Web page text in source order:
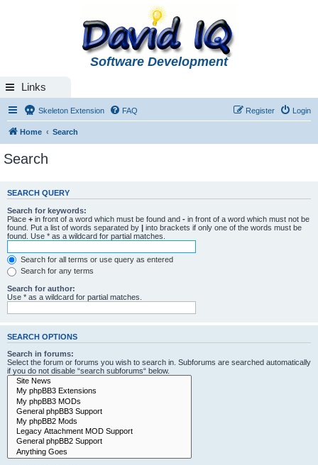
Software Development
Links
Skeleton Extension FAQ Login
Register
Home Search
Search
SEARCH QUERY
Search for keywords:
Place + in front of a word which must be found and - in front of a word which must not be
found. Put a list of words separated by | into brackets if only one of the words must be
found. Use * as a wildcard for partial matches.
Search for all terms or use query as entered
Search for any terms
Search for author:
Use * as a wildcard for partial matches.
SEARCH OPTIONS
Search in forums:
Select the forum or forums you wish to search in. Subforums are searched automatically
if you do not disable “search subforums“ below.